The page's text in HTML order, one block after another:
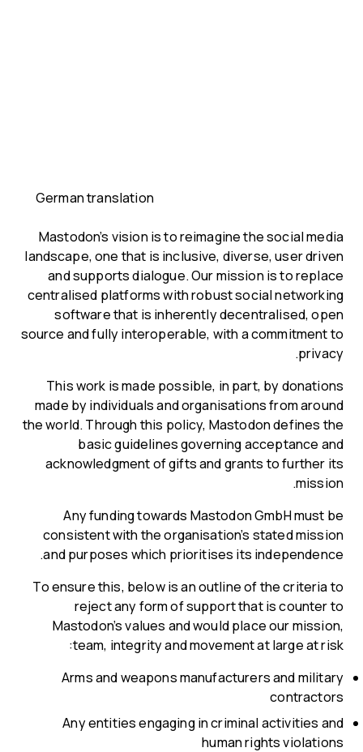
German translation
Mastodon’s vision is to reimagine the social media
landscape, one that is inclusive, diverse, user driven
and supports dialogue. Our mission is to replace
centralised platforms with robust social networking
software that is inherently decentralised, open
source and fully interoperable, with a commitment to
privacy.
This work is made possible, in part, by donations
made by individuals and organisations from around
the world. Through this policy, Mastodon defines the
basic guidelines governing acceptance and
acknowledgment of gifts and grants to further its
mission.
Any funding towards Mastodon GmbH must be
consistent with the organisation’s stated mission
and purposes which prioritises its independence.
To ensure this, below is an outline of the criteria to
reject any form of support that is counter to
Mastodon’s values and would place our mission,
team, integrity and movement at large at risk:
Arms and weapons manufacturers and military
contractors
Any entities engaging in criminal activities and
human rights violations